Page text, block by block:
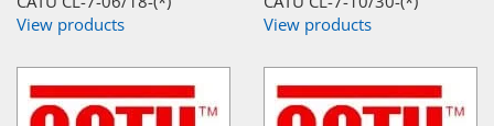
View products
View products